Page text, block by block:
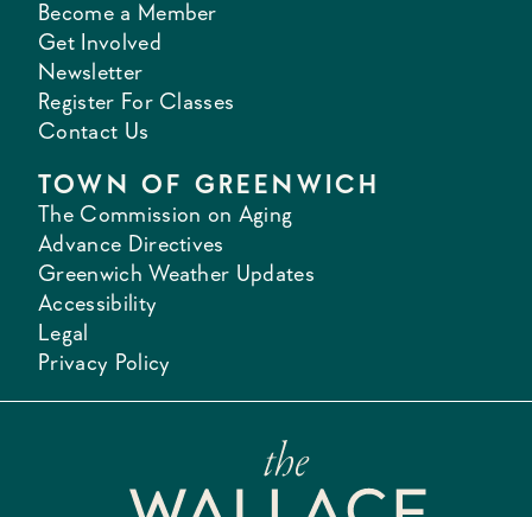
Become a Member
Get Involved
Newsletter
Register For Classes
Contact Us
TOWN OF GREENWICH
The Commission on Aging
Advance Directives
Greenwich Weather Updates
Accessibility
Legal
Privacy Policy